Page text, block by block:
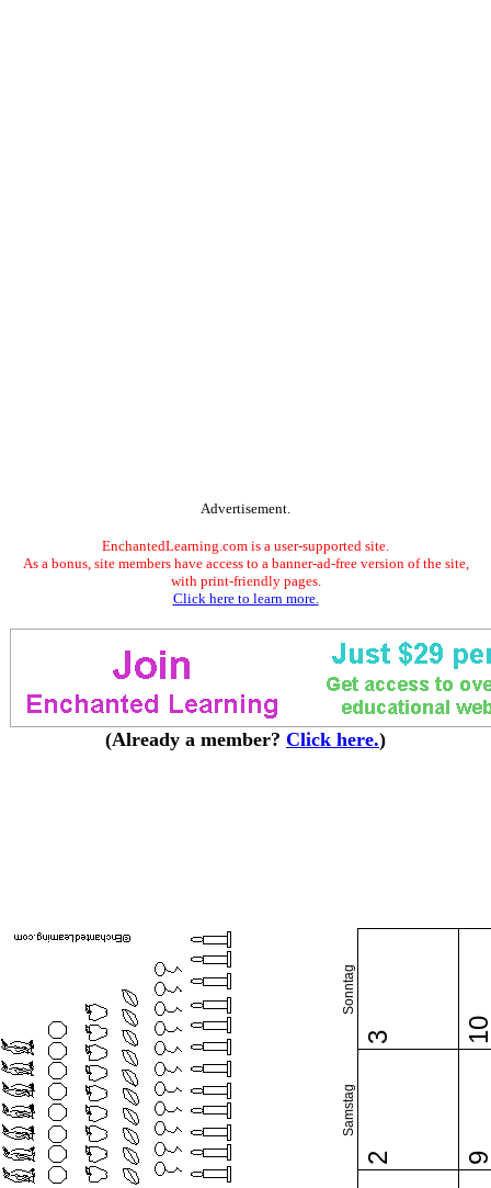
Advertisement.
EnchantedLearning.com is a user-supported site.
As a bonus, site members have access to a banner-ad-free version of the site,
with print-friendly pages.
Click here to learn more.
(Already a member? Click here.)
Samstag
Sonntag
2
3